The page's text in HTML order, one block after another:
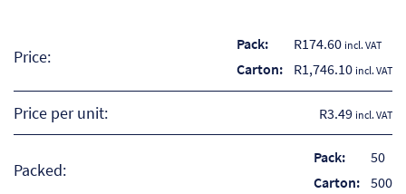
Price:
Pack: R174.60 incl. VAT
Carton: R1,746.10 incl. VAT
Price per unit: R3.49 incl. VAT
Packed:
Pack:
50
Carton: 500